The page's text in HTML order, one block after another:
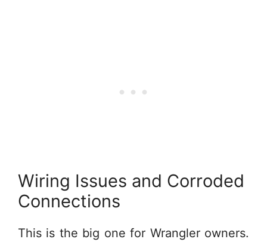
Wiring Issues and Corroded
Connections
This is the big one for Wrangler owners.